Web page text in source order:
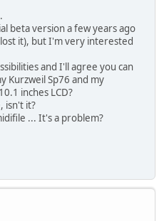
beta version a few years ago
it), but I'm very interested
and I'll agree you can
Kurzweil Sp76 and my
inches LCD?
isn't it?
... It's a problem?